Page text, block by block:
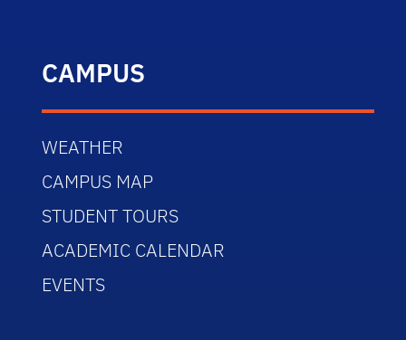
CAMPUS
WEATHER
CAMPUS MAP
STUDENT TOURS
ACADEMIC CALENDAR
EVENTS